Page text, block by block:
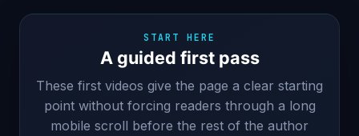
START HERE
A guided first pass
These first videos give the page a clear starting
point without forcing readers through a long
mobile scroll before the rest of the author